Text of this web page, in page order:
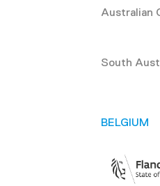
Australian
South
BELGIUM